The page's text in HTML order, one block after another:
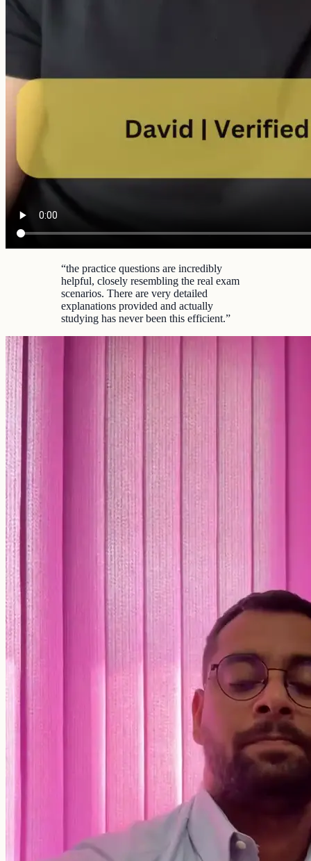
“the practice questions are incredibly
helpful, closely resembling the real exam
scenarios. There are very detailed
explanations provided and actually
studying has never been this efficient.”